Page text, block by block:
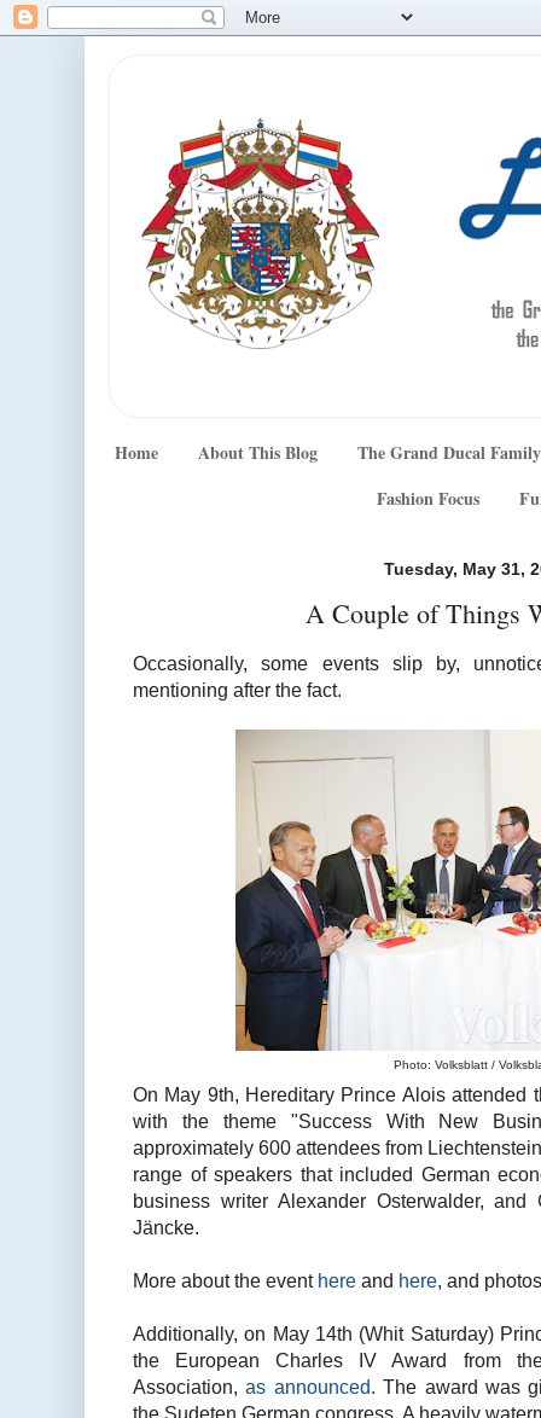
Home About This Blog
The Grand Ducal Family
Fashion Focus
Tuesday, May 31,
A Couple of Things
Occasionally, some events slip by,
mentioning after the fact.
Photo: Volksblatt /
On May 9th, Hereditary Prince Alois attended
with the theme "Success With New
approximately 600 attendees from
range of speakers that included German
business writer Alexander Osterwalder, and
Jäncke.
More about the event here and here, and
Additionally, on May 14th (Whit Saturday)
the European Charles IV Award from
Association,as announced. The award was
the Sudeten German congress. A heavily